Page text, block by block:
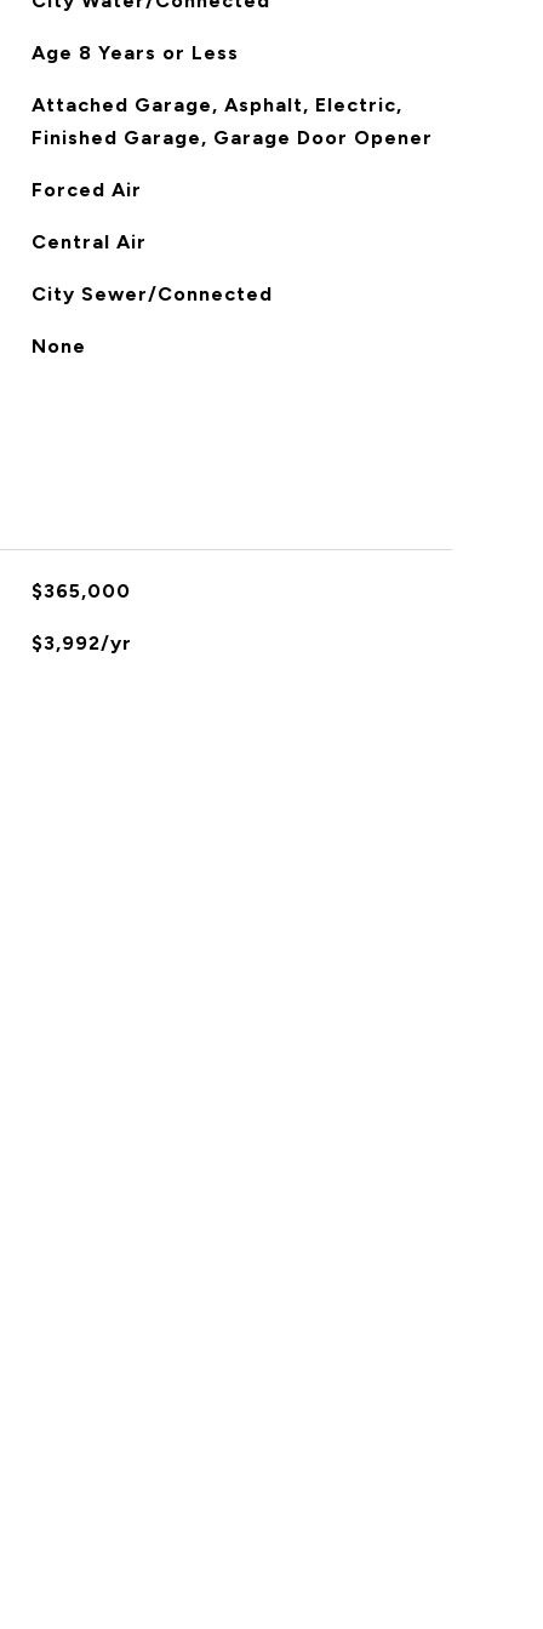
Age 8 Years or Less
Attached Garage, Asphalt, Electric,
Finished Garage, Garage Door Opener
Forced Air
Central Air
City Sewer/Connected
None
$365,000
$3,992/yr